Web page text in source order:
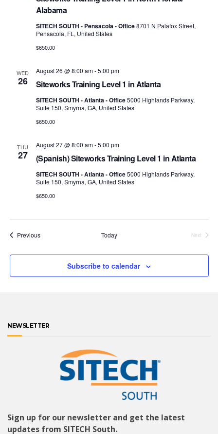
Alabama
SITECH SOUTH - Pensacola - Office8701 N Palafox Street,
Pensacola, FL, United States
$650.00
WED
26 Siteworks Training Level 1 in Atlanta
August 26 @ 8:00 am-5:00 pm
SITECH SOUTH - Atlanta - Office5000 Highlands Parkway,
Suite 150, Smyrna, GA, United States
$650.00
THU
27 (Spanish) Siteworks Training Level 1 in Atlanta
August 27 @ 8:00 am-5:00 pm
SITECH SOUTH - Atlanta - Office5000 Highlands Parkway,
Suite 150, Smyrna, GA, United States
$650.00
PreviousEvents Today
Next
Subscribe to calendar
NEWSLETTER
Sign up for our newsletter and get the latest
updates from SITECH South.